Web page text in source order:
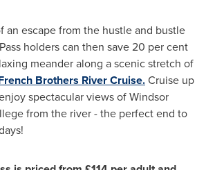
an escape from the hustle and bustle
holders can then save 20 per cent
meander along a scenic stretch of
Brothers River Cruise.Cruise up
spectacular views of Windsor
from the river - the perfect end to